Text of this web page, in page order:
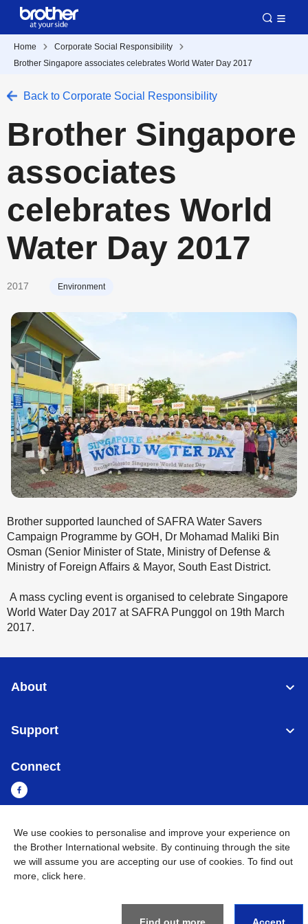
Home
Corporate Social Responsibility
Brother Singapore associates celebrates World Water Day 2017
Back to Corporate Social Responsibility
Brother Singapore
associates
celebrates World
Water Day 2017
2017 Environment
Brother supported launched of SAFRA Water Savers
Campaign Programme by GOH, Dr Mohamad Maliki Bin
Osman (Senior Minister of State, Ministry of Defense &
Ministry of Foreign Affairs & Mayor, South East District.
A mass cycling event is organised to celebrate Singapore
World Water Day 2017 at SAFRA Punggol on 19th March
2017.
About
Support
Connect
Cambodia Global Network
Privacy Policy
BROTHER INTERNATIONAL SINGAPORE PTE. LTD. All
Rights Reserved
We use cookies to personalise and improve your experience on
the Brother International website. By continuing through the site
we will assume you are accepting our use of cookies. To find out
more, click here